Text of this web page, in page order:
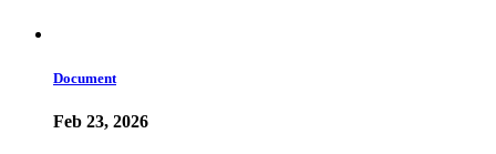
Document
Feb 23, 2026